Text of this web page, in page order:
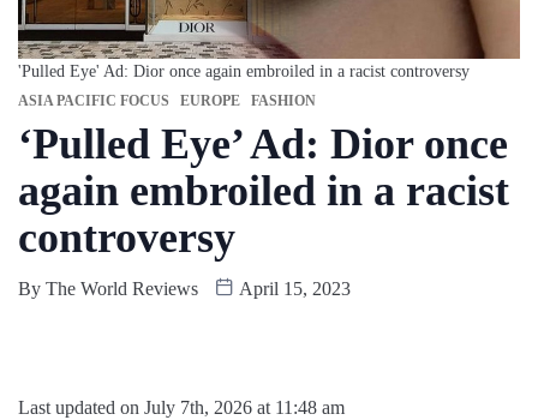
'Pulled Eye' Ad: Dior once again embroiled in a racist controversy
ASIA PACIFIC FOCUS EUROPE FASHION
‘Pulled Eye’ Ad: Dior once
again embroiled in a racist
controversy
By The World Reviews April 15, 2023
Last updated on July 7th, 2026 at 11:48 am